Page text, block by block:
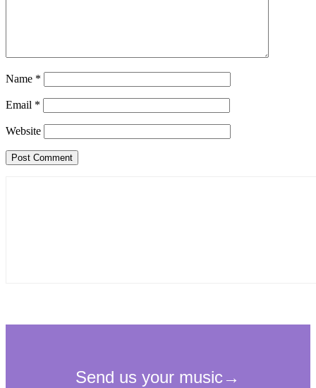
Name *
Email *
Website